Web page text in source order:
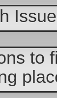
to